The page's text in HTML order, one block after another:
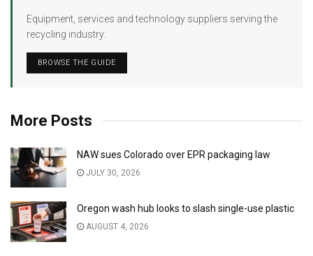
Equipment, services and technology suppliers serving the
recycling industry.
BROWSE THE GUIDE
More Posts
NAW sues Colorado over EPR packaging law
JULY 30, 2026
Oregon wash hub looks to slash single-use plastic
AUGUST 4, 2026